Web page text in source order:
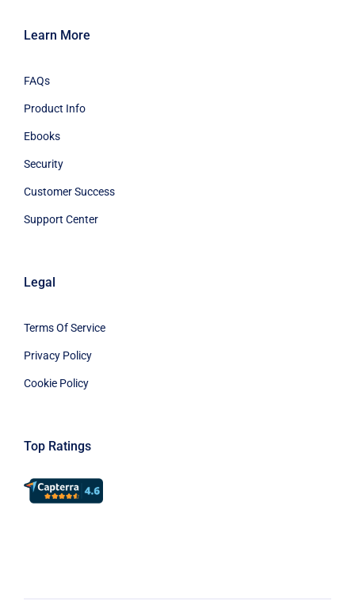
Learn More
FAQs
Product Info
Ebooks
Security
Customer Success
Support Center
Legal
Terms Of Service
Privacy Policy
Cookie Policy
Top Ratings